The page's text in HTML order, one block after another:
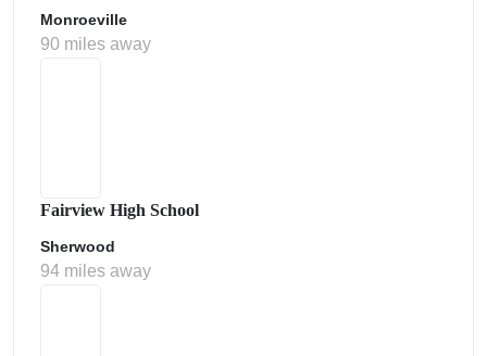
Monroeville
90 miles away
Fairview High School
Sherwood
94 miles away